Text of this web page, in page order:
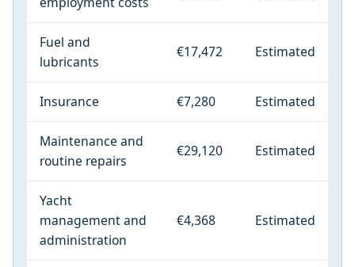
Fuel and
lubricants
€17,472 Estimated
Insurance €7,280 Estimated
Maintenance and
routine repairs
€29,120 Estimated
Yacht
management and
administration
€4,368 Estimated